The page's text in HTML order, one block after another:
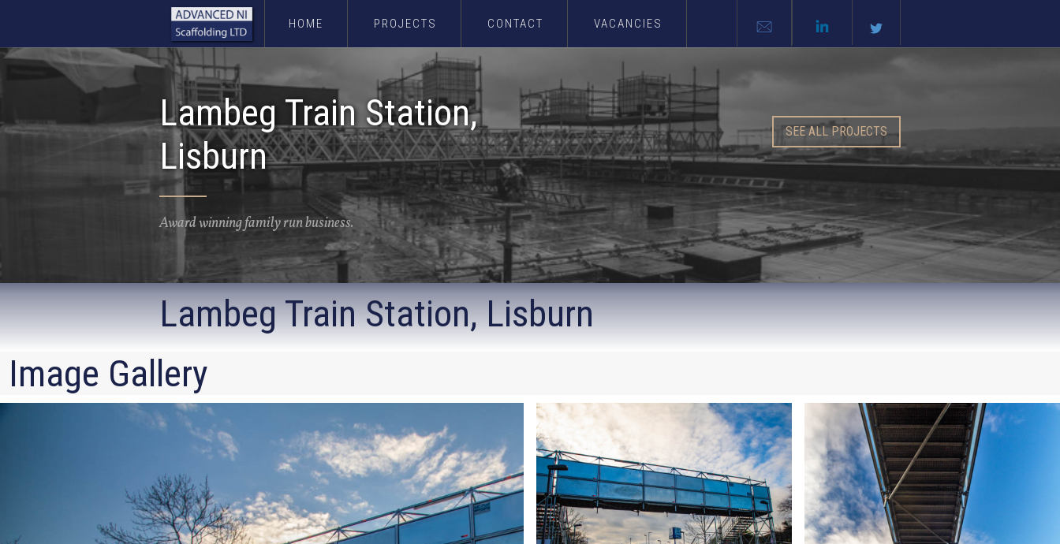
HOME PROJECTS CONTACT VACANCIES
Lambeg Train Station,
Lisburn
Award winning family run business.
SEE ALL PROJECTS
Lambeg Train Station, Lisburn
Image Gallery